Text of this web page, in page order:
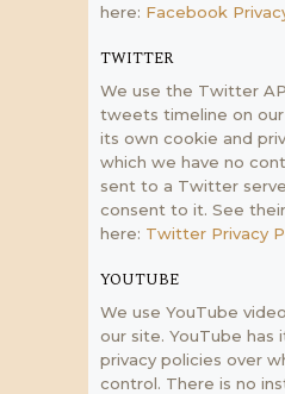
here: Facebook
TWITTER
We use the Twitter
tweets timeline on
its own cookie and
which we have no
sent to a Twitter
consent to it. See
here: Twitter Privacy
YOUTUBE
We use YouTube
our site. YouTube has
privacy policies over
control. There is no